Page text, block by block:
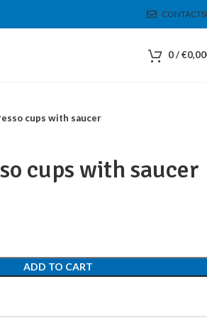
CONTACTS
0/€0,00
cups with saucer
cups with saucer
ADD TO CART